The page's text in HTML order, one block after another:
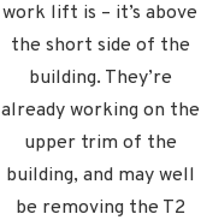
work lift is – it’s above
the short side of the
building. They’re
already working on the
upper trim of the
building, and may well
be removing the T2